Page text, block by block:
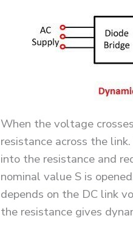
When the voltage
resistance across the
into the resistance and
nominal value S is
depends on the DC link
the resistance gives